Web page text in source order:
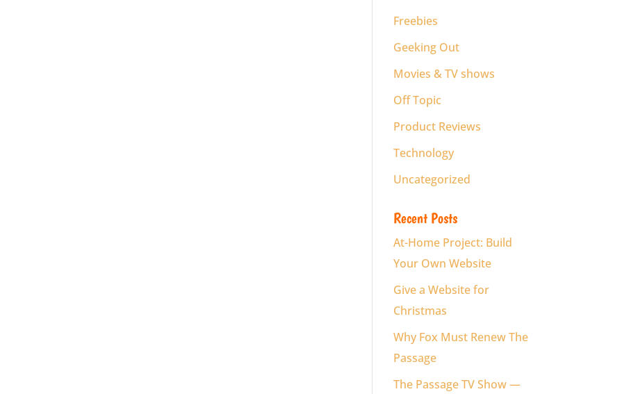
Freebies
Geeking Out
Movies & TV shows
Off Topic
Product Reviews
Technology
Uncategorized
Recent Posts
At-Home Project: Build
Your Own Website
Give a Website for
Christmas
Why Fox Must Renew The
Passage
The Passage TV Show —